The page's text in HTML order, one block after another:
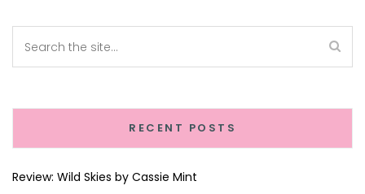
RECENT POSTS
Review: Wild Skies by Cassie Mint